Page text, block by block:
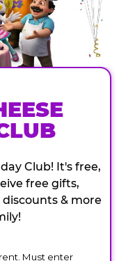
Club! It's free,
free gifts,
& more